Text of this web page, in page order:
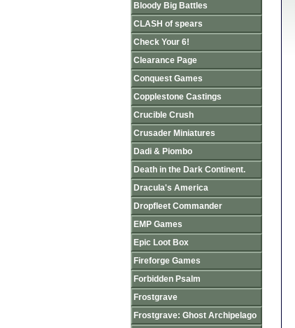
Bloody Big Battles
CLASH of spears
Check Your 6!
Clearance Page
Conquest Games
Copplestone Castings
Crucible Crush
Crusader Miniatures
Dadi & Piombo
Death in the Dark Continent.
Dracula's America
Dropfleet Commander
EMP Games
Epic Loot Box
Fireforge Games
Forbidden Psalm
Frostgrave
Frostgrave: Ghost Archipelago